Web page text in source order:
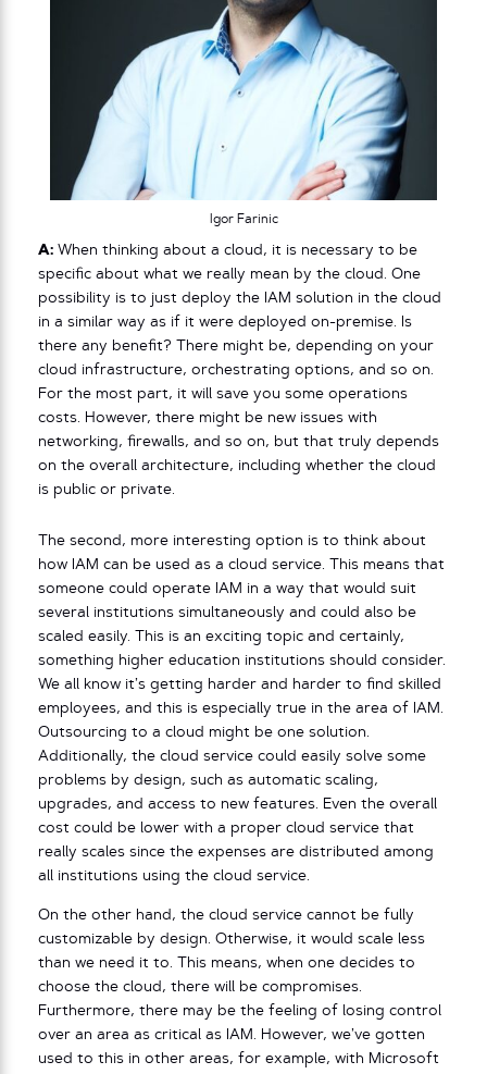
Igor Farinic
A: When thinking about a cloud, it is necessary to be
specific about what we really mean by the cloud. One
possibility is to just deploy the IAM solution in the cloud
in a similar way as if it were deployed on-premise. Is
there any benefit? There might be, depending on your
cloud infrastructure, orchestrating options, and so on.
For the most part, it will save you some operations
costs. However, there might be new issues with
networking, firewalls, and so on, but that truly depends
on the overall architecture, including whether the cloud
is public or private.
The second, more interesting option is to think about
how IAM can be used as a cloud service. This means that
someone could operate IAM in a way that would suit
several institutions simultaneously and could also be
scaled easily. This is an exciting topic and certainly,
something higher education institutions should consider.
We all know it’s getting harder and harder to find skilled
employees, and this is especially true in the area of IAM.
Outsourcing to a cloud might be one solution.
Additionally, the cloud service could easily solve some
problems by design, such as automatic scaling,
upgrades, and access to new features. Even the overall
cost could be lower with a proper cloud service that
really scales since the expenses are distributed among
all institutions using the cloud service.
On the other hand, the cloud service cannot be fully
customizable by design. Otherwise, it would scale less
than we need it to. This means, when one decides to
choose the cloud, there will be compromises.
Furthermore, there may be the feeling of losing control
over an area as critical as IAM. However, we’ve gotten
used to this in other areas, for example, with Microsoft